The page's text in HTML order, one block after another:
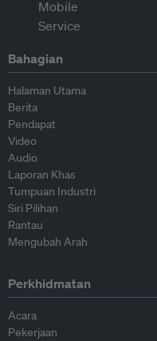
Bahagian
Halaman Utama
Berita
Pendapat
Video
Audio
Laporan Khas
Tumpuan Industri
Siri Pilihan
Rantau
Mengubah Arah
Perkhidmatan
Acara
Pekerjaan